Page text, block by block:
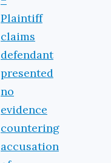
Plaintiff
claims
defendant
presented
no
evidence
countering
accusation